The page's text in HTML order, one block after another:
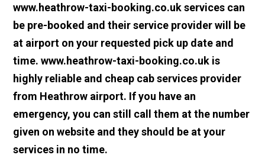
www.heathrow-taxi-booking.co.uk services can
be pre-booked and their service provider will be
at airport on your requested pick up date and
time. www.heathrow-taxi-booking.co.uk is
highly reliable and cheap cab services provider
from Heathrow airport. If you have an
emergency, you can still call them at the number
given on website and they should be at your
services in no time.